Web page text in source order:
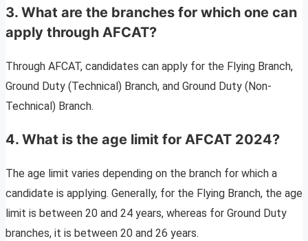
3. What are the branches for which one can
apply through AFCAT?
Through AFCAT, candidates can apply for the Flying Branch,
Ground Duty (Technical) Branch, and Ground Duty (Non-
Technical) Branch.
4. What is the age limit for AFCAT 2024?
The age limit varies depending on the branch for which a
candidate is applying. Generally, for the Flying Branch, the age
limit is between 20 and 24 years, whereas for Ground Duty
branches, it is between 20 and 26 years.